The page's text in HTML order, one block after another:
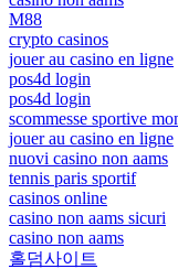
M88
crypto casinos
jouer au casino en ligne
pos4d login
pos4d login
scommesse sportive
jouer au casino en ligne
nuovi casino non aams
tennis paris sportif
casinos online
casino non aams sicuri
casino non aams
홀덤사이트